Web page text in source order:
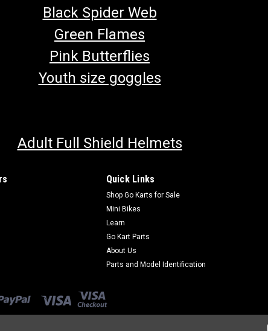
Black Spider Web
Green Flames
Pink Butterflies
Youth size goggles
Adult Full Shield Helmets
Quick Links
Shop Go Karts for Sale
Mini Bikes
Learn
Go Kart Parts
About Us
Parts and Model Identification